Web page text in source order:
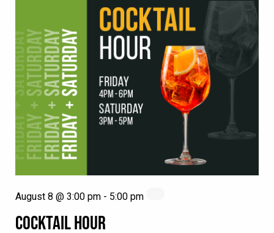
COCKTAIL HOUR
August 8 @ 3:00 pm - 5:00 pm